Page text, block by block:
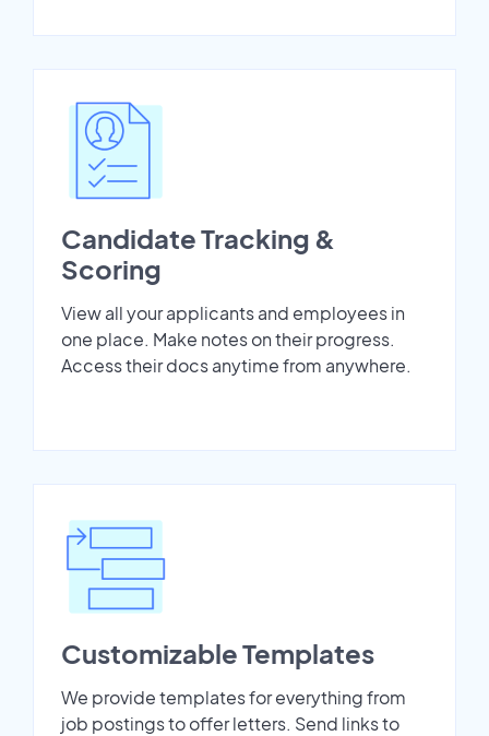
Candidate Tracking &
Scoring
View all your applicants and employees in
one place. Make notes on their progress.
Access their docs anytime from anywhere.
Customizable Templates
We provide templates for everything from
job postings to offer letters. Send links to